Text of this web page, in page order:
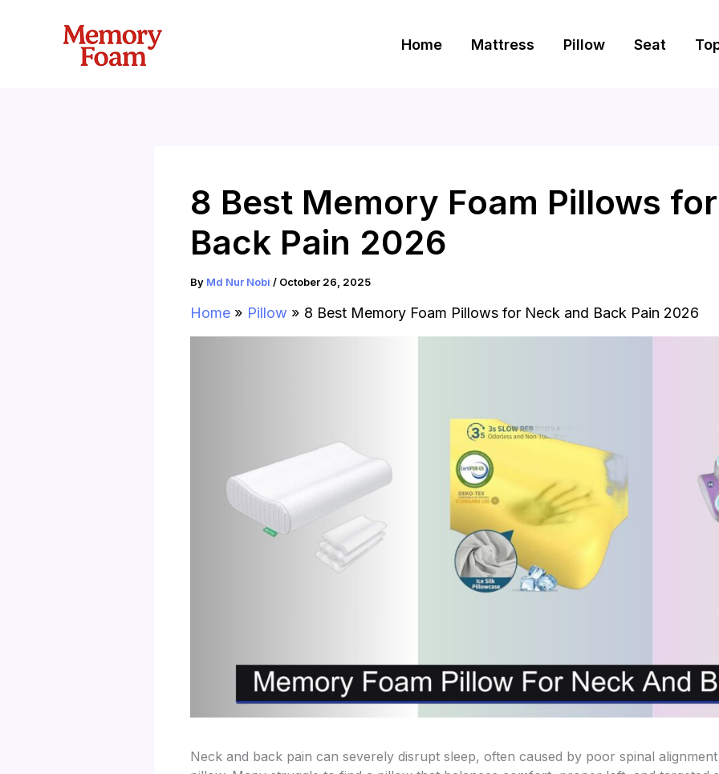
Home Mattress Pillow Seat
8 Best Memory Foam Pillows
Back Pain 2026
By Md Nur Nobi / October 26, 2025
Home Pillow 8 Best Memory Foam Pillows for Neck and Back Pain 2026
Neck and back pain can severely disrupt sleep, often caused by poor spinal